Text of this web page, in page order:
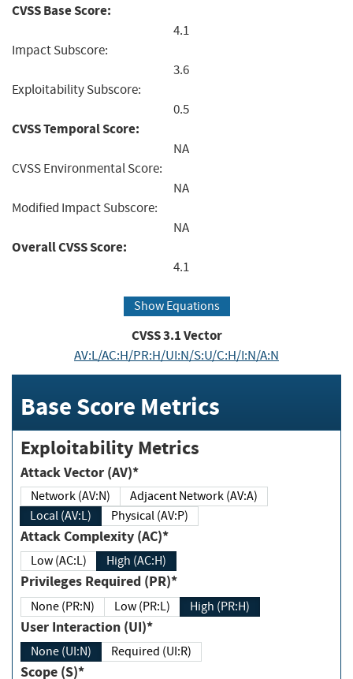
CVSS Base Score:
4.1
Impact Subscore:
3.6
Exploitability Subscore:
0.5
CVSS Temporal Score:
NA
CVSS Environmental Score:
NA
Modified Impact Subscore:
NA
Overall CVSS Score:
4.1
Show Equations
CVSS3.1Vector
AV:L/AC:H/PR:H/UI:N/S:U/C:H/I:N/A:N
Base Score Metrics
Exploitability Metrics
Attack Vector (AV)*
Network (AV:N)
Adjacent Network (AV:A)
Local (AV:L)
Physical (AV:P)
Attack Complexity (AC)*
Low (AC:L) High (AC:H)
Privileges Required (PR)*
None (PR:N) Low (PR:L) High (PR:H)
User Interaction (UI)*
None (UI:N) Required (UI:R)
Scope (S)*